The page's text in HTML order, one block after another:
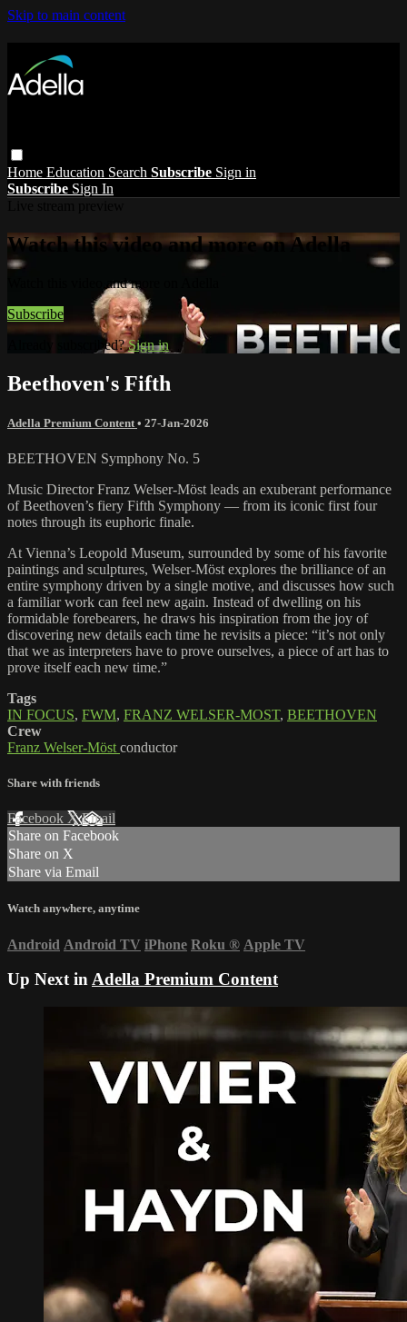
Skip to main content
Home Education Search Subscribe Sign in
Subscribe Sign In
Watch this video and more on Adella
Watch this video and more on Adella
Subscribe
Already subscribed?Sign in
Beethoven's Fifth
Adella Premium Content • 27-Jan-2026
BEETHOVEN Symphony No. 5
Music Director Franz Welser-Möst leads an exuberant performance
of Beethoven’s fiery Fifth Symphony — from its iconic first four
notes through its euphoric finale.
At Vienna’s Leopold Museum, surrounded by some of his favorite
paintings and sculptures, Welser-Möst explores the brilliance of an
entire symphony driven by a single motive, and discusses how such
a familiar work can feel new again. Instead of dwelling on his
formidable forebearers, he draws his inspiration from the joy of
discovering new details each time he revisits a piece: “it’s not only
that we as interpreters have to prove ourselves, a piece of art has to
prove itself each new time.”
Tags
IN FOCUS, FWM, FRANZ WELSER-MOST, BEETHOVEN
Crew
Franz Welser-Möst conductor
Share with friends
Facebook XEmail
Share on Facebook
Share on X
Share via Email
Watch anywhere, anytime
Android Android TV iPhone Roku ® Apple TV
Up Next inAdella Premium Content